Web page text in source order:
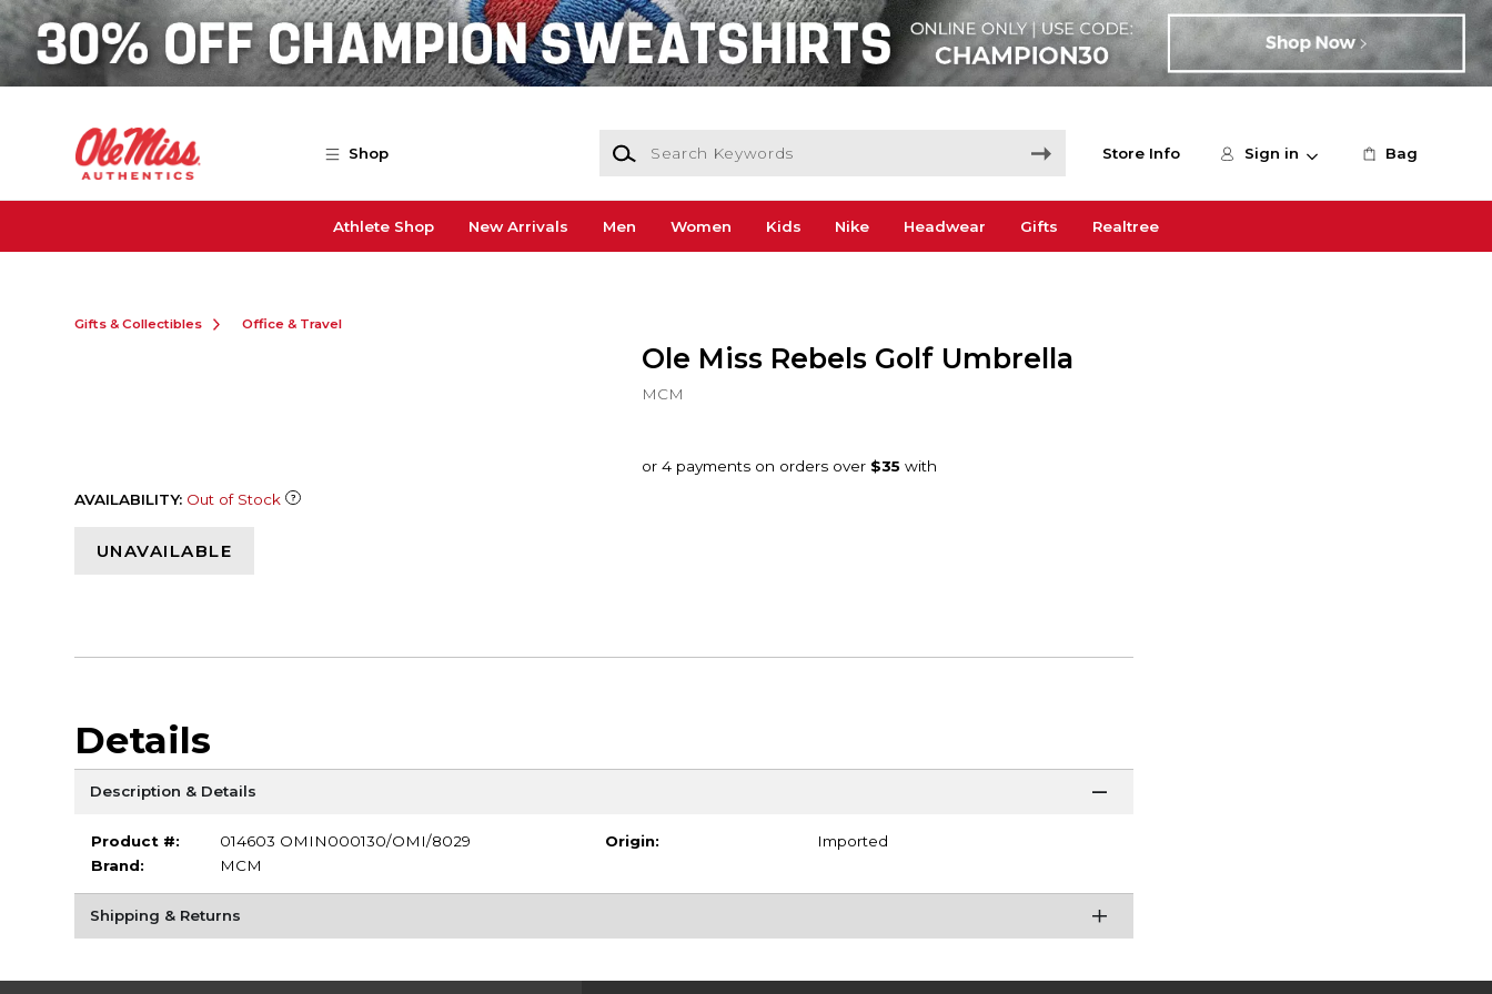
Skip to main content
Shop Store Info Sign in Bag
Athlete Shop New Arrivals Men Women Kids Nike Headwear Gifts Realtree
Gifts & Collectibles Office & Travel
Ole Miss Rebels Golf Umbrella
MCM
AVAILABILITY: Out of Stock
UNAVAILABLE
Details
Description & Details
Product #:
014603 OMIN000130/OMI/8029
Brand:
MCM
Origin: Imported
Shipping & Returns